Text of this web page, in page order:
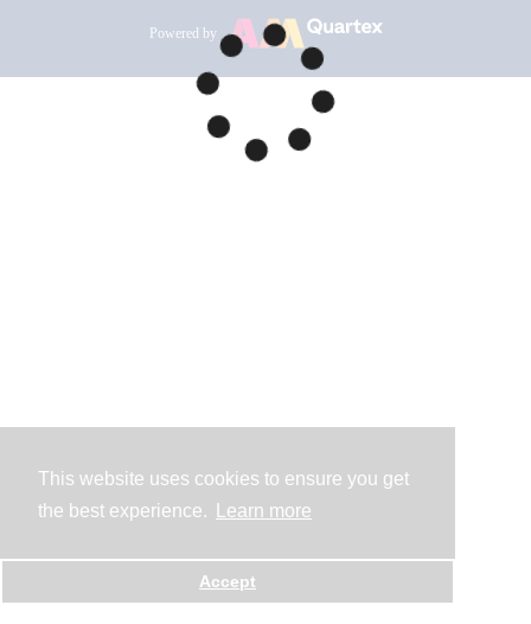
This website uses cookies to ensure you get
the best experience.
Learn more
Accept
Powered by